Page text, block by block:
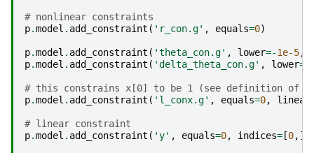
# nonlinear constraints
p.model . add_constraint ( 'r_con.g' , equals=0)
p.model . add_constraint ( 'theta_con.g' , lower=-1e-5,
p.model . add_constraint ( 'delta_theta_con.g' , lower=-
# this constrains x[0] to be 1 (see definition of
p.model . add_constraint ( 'l_conx.g' , equals=0, linear
# linear constraint
p.model . add_constraint ( 'y' , equals=0, indices= [0,],